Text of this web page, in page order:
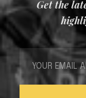
Get the